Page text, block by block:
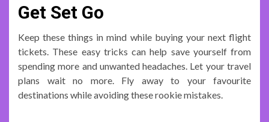
Get Set Go
Keep these things in mind while buying your next flight
tickets. These easy tricks can help save yourself from
spending more and unwanted headaches. Let your travel
plans wait no more. Fly away to your favourite
destinations while avoiding these rookie mistakes.